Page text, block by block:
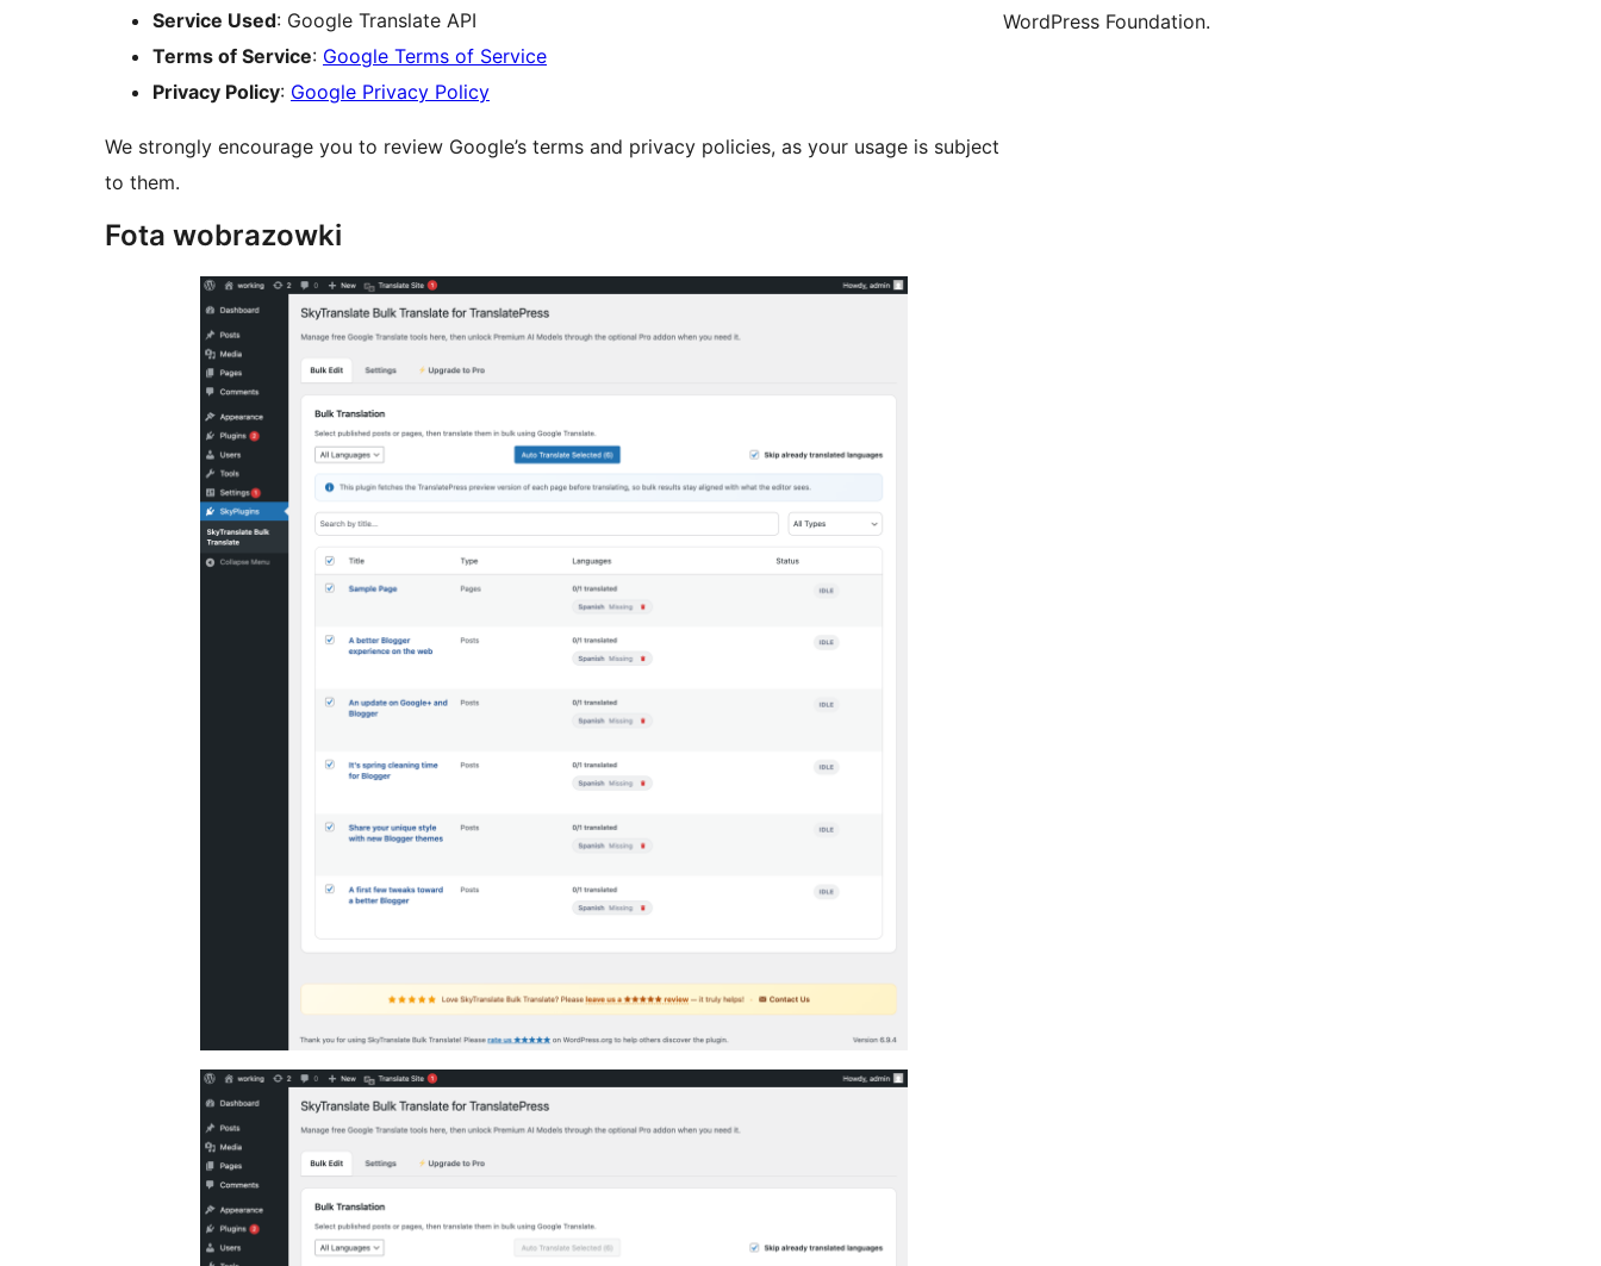
Service Used: Google Translate API
Terms of Service: Google Terms of Service
Privacy Policy: Google Privacy Policy
We strongly encourage you to review Google’s terms and privacy policies, as your usage is subject
to them.
Fota wobrazowki
WordPress Foundation.